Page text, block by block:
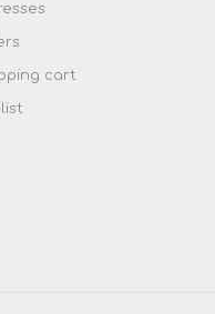
cart